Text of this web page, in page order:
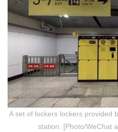
A set of lockers lockers provided
station. [Photo/WeChat